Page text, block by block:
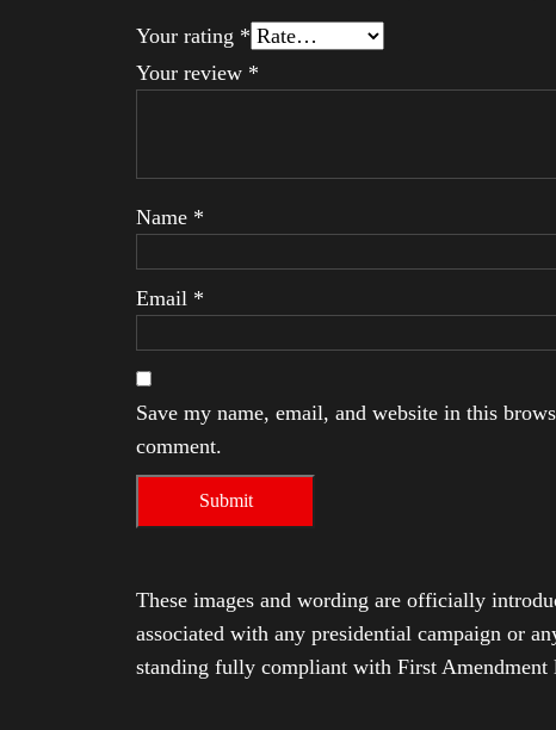
Your rating *
Your review *
Name *
Email *
Save my name, email, and website in this
comment.
These images and wording are officially
associated with any presidential campaign or
standing fully compliant with First Amendment